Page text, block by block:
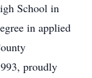
School in
in applied
proudly